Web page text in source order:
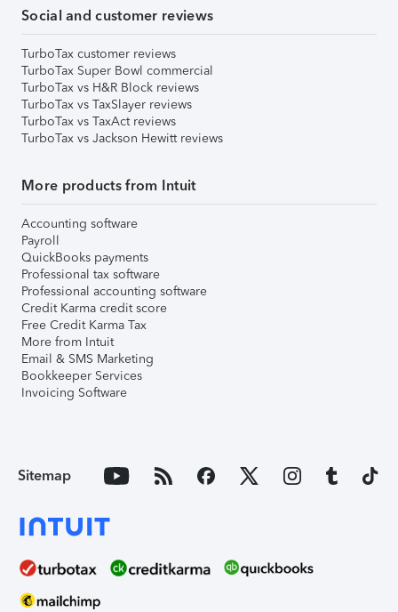
Social and customer reviews
TurboTax customer reviews
TurboTax Super Bowl commercial
TurboTax vs H&R Block reviews
TurboTax vs TaxSlayer reviews
TurboTax vs TaxAct reviews
TurboTax vs Jackson Hewitt reviews
More products from Intuit
Accounting software
Payroll
QuickBooks payments
Professional tax software
Professional accounting software
Credit Karma credit score
Free Credit Karma Tax
More from Intuit
Email & SMS Marketing
Bookkeeper Services
Invoicing Software
Sitemap